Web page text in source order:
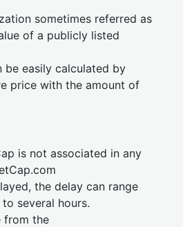
sometimes referred as
of a publicly listed
be easily calculated by
price with the amount of
is not associated in any
the delay can range
several hours.
from the